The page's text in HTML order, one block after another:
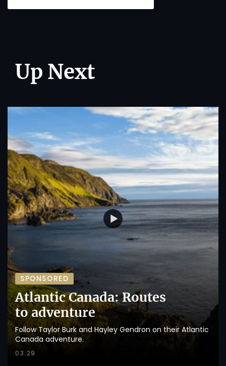
Up Next
SPONSORED
Atlantic Canada: Routes
to adventure
Follow Taylor Burk and Hayley Gendron on their Atlantic
Canada adventure.
03:29